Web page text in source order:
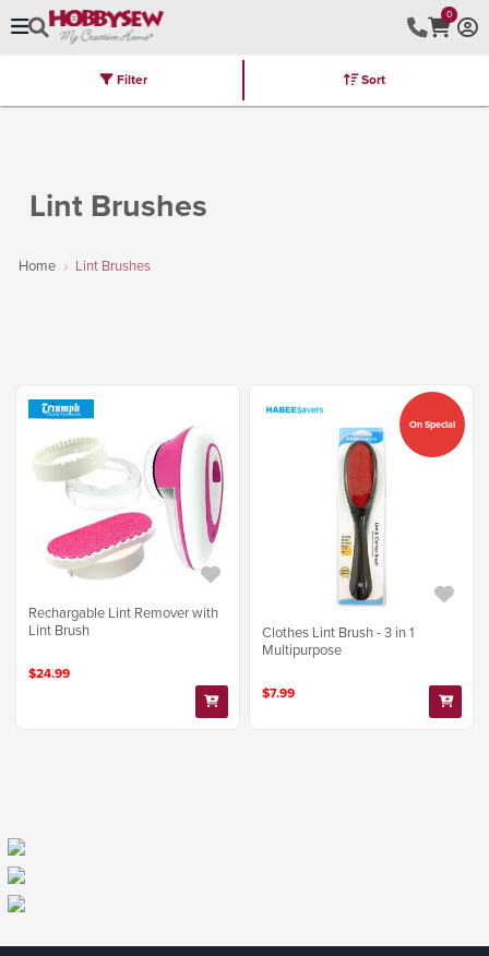
0
Brands Latest Furniture Kits
Lint Brushes
Home Lint Brushes
Filter Sort
Rechargable Lint Remover with
Lint Brush
$24.99
Clothes Lint Brush - 3 in 1
Multipurpose
$7.99
On Special